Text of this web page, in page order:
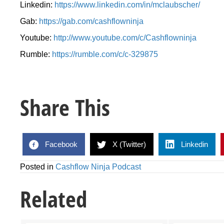
Linkedin: https://www.linkedin.com/in/mclaubscher/
Gab: https://gab.com/cashflowninja
Youtube: http://www.youtube.com/c/Cashflowninja
Rumble: https://rumble.com/c/c-329875
Share This
Facebook X (Twitter) Linkedin
Posted in Cashflow Ninja Podcast
Related